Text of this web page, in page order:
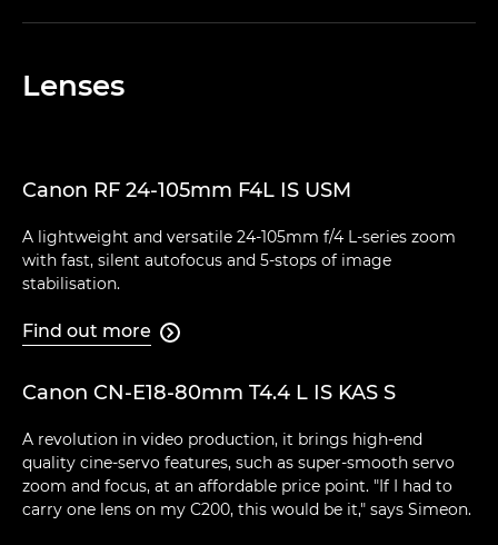
Lenses
Canon RF 24-105mm F4L IS USM
A lightweight and versatile 24-105mm f/4 L-series zoom
with fast, silent autofocus and 5-stops of image
stabilisation.
Find out more 
Canon CN-E18-80mm T4.4 L IS KAS S
A revolution in video production, it brings high-end
quality cine-servo features, such as super-smooth servo
zoom and focus, at an affordable price point. "If I had to
carry one lens on my C200, this would be it," says Simeon.